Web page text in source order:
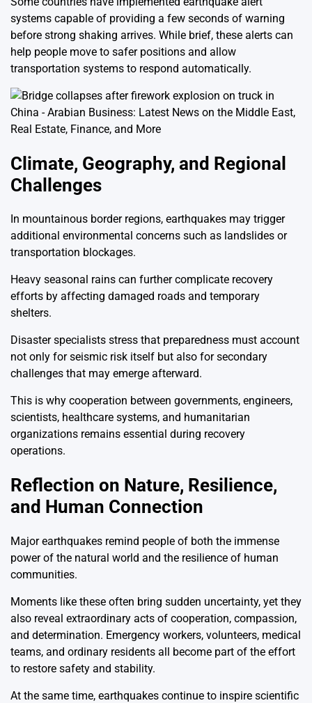
systems capable of providing a few seconds of warning
before strong shaking arrives. While brief, these alerts can
help people move to safer positions and allow
transportation systems to respond automatically.
Climate, Geography, and Regional
Challenges
In mountainous border regions, earthquakes may trigger
additional environmental concerns such as landslides or
transportation blockages.
Heavy seasonal rains can further complicate recovery
efforts by affecting damaged roads and temporary
shelters.
Disaster specialists stress that preparedness must account
not only for seismic risk itself but also for secondary
challenges that may emerge afterward.
This is why cooperation between governments, engineers,
scientists, healthcare systems, and humanitarian
organizations remains essential during recovery
operations.
Reflection on Nature, Resilience,
and Human Connection
Major earthquakes remind people of both the immense
power of the natural world and the resilience of human
communities.
Moments like these often bring sudden uncertainty, yet they
also reveal extraordinary acts of cooperation, compassion,
and determination. Emergency workers, volunteers, medical
teams, and ordinary residents all become part of the effort
to restore safety and stability.
At the same time, earthquakes continue to inspire scientific